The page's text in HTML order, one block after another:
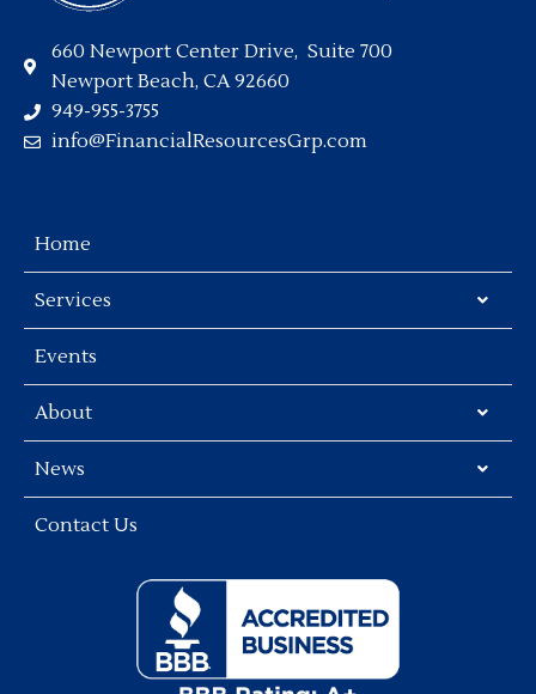
660 Newport Center Drive, Suite 700
Newport Beach, CA 92660
949-955-3755
info@FinancialResourcesGrp.com
Home
Services
Events
About
News
Contact Us